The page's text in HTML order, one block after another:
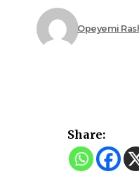
Opeyemi
Share: